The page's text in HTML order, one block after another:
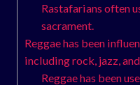
Rastafarians often
sacrament.
Reggae has been
including rock, jazz, and
Reggae has been